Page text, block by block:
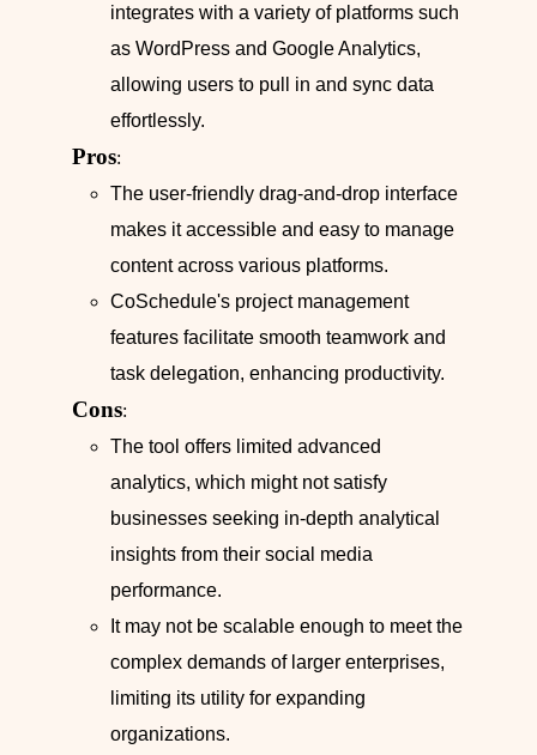
integrates with a variety of platforms such
as WordPress and Google Analytics,
allowing users to pull in and sync data
effortlessly.
Pros:
The user-friendly drag-and-drop interface
makes it accessible and easy to manage
content across various platforms.
CoSchedule's project management
features facilitate smooth teamwork and
task delegation, enhancing productivity.
Cons:
The tool offers limited advanced
analytics, which might not satisfy
businesses seeking in-depth analytical
insights from their social media
performance.
It may not be scalable enough to meet the
complex demands of larger enterprises,
limiting its utility for expanding
organizations.